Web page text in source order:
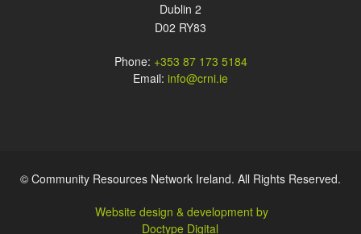
Dublin 2
D02 RY83
Phone: +353 87 173 5184
Email: info@crni.ie
© Community Resources Network Ireland. All Rights Reserved.
Website design & development by
Doctype Digital